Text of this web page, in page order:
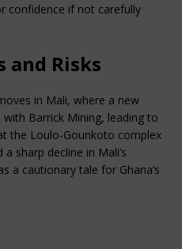
confidence if not carefully
and Risks
in Mali, where a new
Barrick Mining, leading to
the Loulo-Gounkoto complex
sharp decline in Mali’s
a cautionary tale for Ghana’s